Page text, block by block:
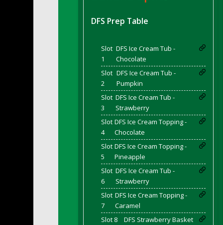
DFS BBQ Porkchops
DFS Bacon Fried Brussel Sprouts
DFS Baked Chicken
DFS Baked Potato
DFS Baked Sweet Potato
DFS Banana Basket
DFS Banana Cream Cheese Tiered Cake
DFS Banana Natilla
DFS Bananas And Custard
DFS Barley Basket
DFS Basic Fried Rice
DFS Bean Basket
DFS Bear Bento Meal - November
DFS Prep Table
Slot
1
DFS Ice Cream Tub -
Chocolate
Slot
2
DFS Ice Cream Tub -
Pumpkin
Slot
3
DFS Ice Cream Tub -
Strawberry
Slot
4
DFS Ice Cream Topping -
Chocolate
Slot
5
DFS Ice Cream Topping -
Pineapple
Slot
6
DFS Ice Cream Tub -
Strawberry
Slot
7
DFS Ice Cream Topping -
Caramel
Slot 8
DFS Strawberry Basket